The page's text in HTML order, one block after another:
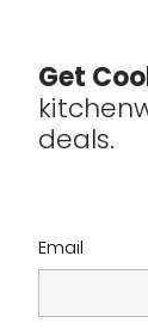
Get
deals.
Email